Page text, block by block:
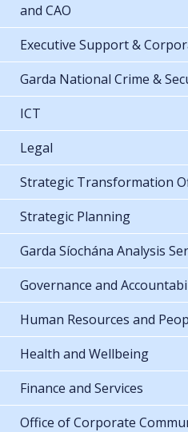
and CAO
Executive Support &
Garda National Crime &
ICT
Legal
Strategic Transformation
Strategic Planning
Garda Síochána Analysis
Governance and
Human Resources and
Health and Wellbeing
Finance and Services
Office of Corporate